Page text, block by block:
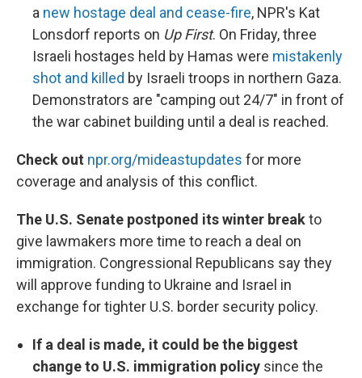
a new hostage deal and cease-fire, NPR's Kat
Lonsdorf reports on Up First. On Friday, three
Israeli hostages held by Hamas were mistakenly
shot and killed by Israeli troops in northern Gaza.
Demonstrators are "camping out 24/7" in front of
the war cabinet building until a deal is reached.
Check out npr.org/mideastupdates for more
coverage and analysis of this conflict.
The U.S. Senate postponed its winter breakto
give lawmakers more time to reach a deal on
immigration. Congressional Republicans say they
will approve funding to Ukraine and Israel in
exchange for tighter U.S. border security policy.
If a deal is made, it could be the biggest
change to U.S. immigration policy since the